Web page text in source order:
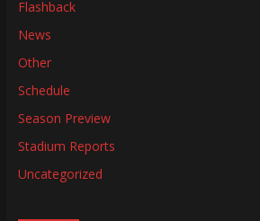
Flashback
News
Other
Schedule
Season Preview
Stadium Reports
Uncategorized